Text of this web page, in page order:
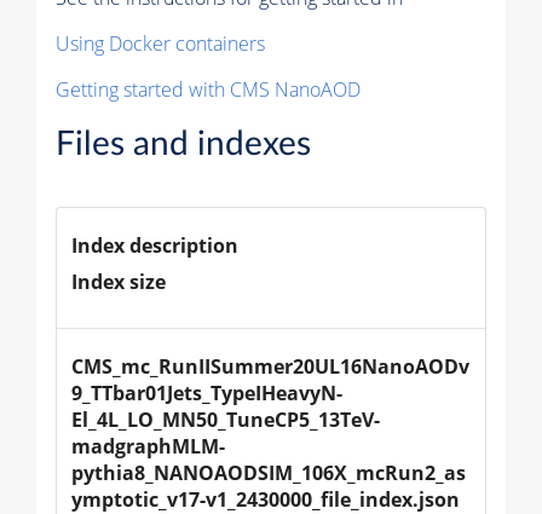
Using Docker containers
Getting started with CMS NanoAOD
Files and indexes
Index description
Index size
CMS_mc_RunIISummer20UL16NanoAODv
9_TTbar01Jets_TypeIHeavyN-
El_4L_LO_MN50_TuneCP5_13TeV-
madgraphMLM-
pythia8_NANOAODSIM_106X_mcRun2_as
ymptotic_v17-v1_2430000_file_index.json